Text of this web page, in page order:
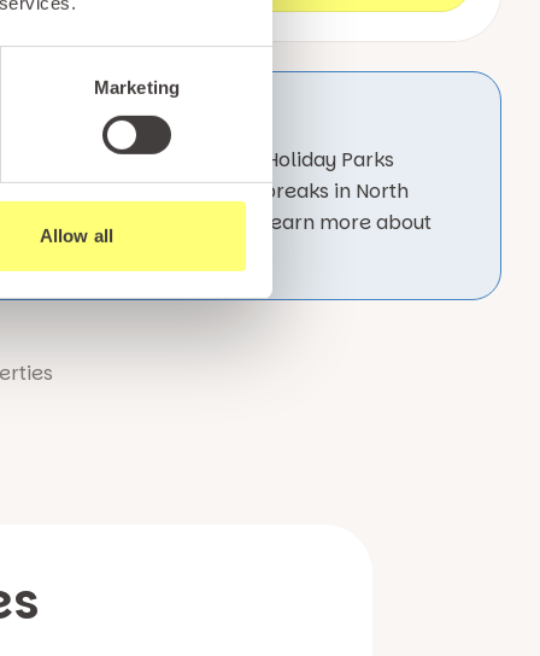
Marketing
Allow all
form part of the Pario Holiday Parks
unforgettable Easter breaks in North
family owned business. Learn more about